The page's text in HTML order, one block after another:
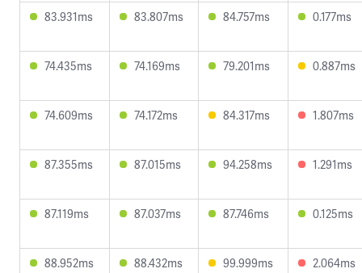
83.931ms 83.807ms 84.757ms 0.177ms
74.435ms 74.169ms 79.201ms 0.887ms
74.609ms 74.172ms 84.317ms 1.807ms
87.355ms 87.015ms 94.258ms 1.291ms
87.119ms 87.037ms 87.746ms 0.125ms
88.952ms 88.432ms 99.999ms 2.064ms